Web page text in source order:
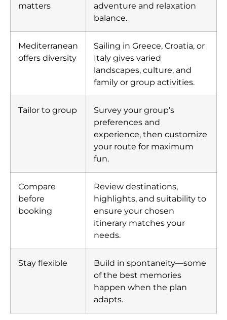
matters
adventure and relaxation
balance.
Mediterranean
offers diversity
Sailing in Greece, Croatia, or
Italy gives varied
landscapes, culture, and
family or group activities.
Tailor to group
Survey your group’s
preferences and
experience, then customize
your route for maximum
fun.
Compare
before
booking
Review destinations,
highlights, and suitability to
ensure your chosen
itinerary matches your
needs.
Stay flexible
Build in spontaneity—some
of the best memories
happen when the plan
adapts.